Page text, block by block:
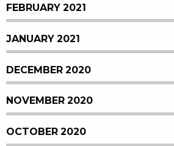
FEBRUARY 2021
JANUARY 2021
DECEMBER 2020
NOVEMBER 2020
OCTOBER 2020